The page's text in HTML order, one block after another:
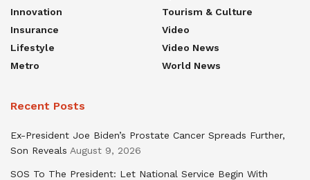
Innovation
Insurance
Lifestyle
Metro
Tourism & Culture
Video
Video News
World News
Recent Posts
Ex-President Joe Biden’s Prostate Cancer Spreads Further,
Son Reveals August 9, 2026
SOS To The President: Let National Service Begin With